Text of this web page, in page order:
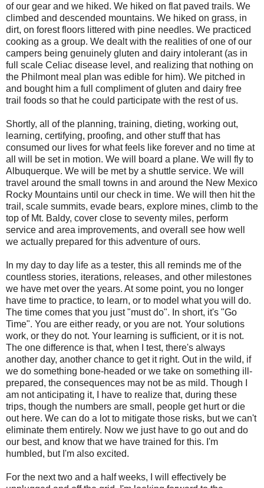
of our gear and we hiked. We hiked on flat paved trails. We
climbed and descended mountains. We hiked on grass, in
dirt, on forest floors littered with pine needles. We practiced
cooking as a group. We dealt with the realities of one of our
campers being genuinely gluten and dairy intolerant (as in
full scale Celiac disease level, and realizing that nothing on
the Philmont meal plan was edible for him). We pitched in
and bought him a full compliment of gluten and dairy free
trail foods so that he could participate with the rest of us.
Shortly, all of the planning, training, dieting, working out,
learning, certifying, proofing, and other stuff that has
consumed our lives for what feels like forever and no time at
all will be set in motion. We will board a plane. We will fly to
Albuquerque. We will be met by a shuttle service. We will
travel around the small towns in and around the New Mexico
Rocky Mountains until our check in time. We will then hit the
trail, scale summits, evade bears, explore mines, climb to the
top of Mt. Baldy, cover close to seventy miles, perform
service and area improvements, and overall see how well
we actually prepared for this adventure of ours.
In my day to day life as a tester, this all reminds me of the
countless stories, iterations, releases, and other milestones
we have met over the years. At some point, you no longer
have time to practice, to learn, or to model what you will do.
The time comes that you just "must do". In short, it's "Go
Time". You are either ready, or you are not. Your solutions
work, or they do not. Your learning is sufficient, or it is not.
The one difference is that, when I test, there's always
another day, another chance to get it right. Out in the wild, if
we do something bone-headed or we take on something ill-
prepared, the consequences may not be as mild. Though I
am not anticipating it, I have to realize that, during these
trips, though the numbers are small, people get hurt or die
out here. We can do a lot to mitigate those risks, but we can't
eliminate them entirely. Now we just have to go out and do
our best, and know that we have trained for this. I'm
humbled, but I'm also excited.
For the next two and a half weeks, I will effectively be